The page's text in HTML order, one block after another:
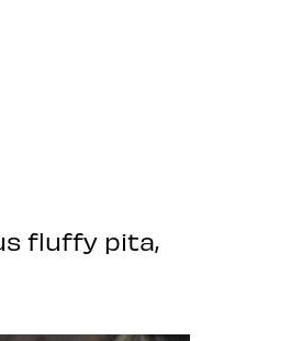
fluffy pita,